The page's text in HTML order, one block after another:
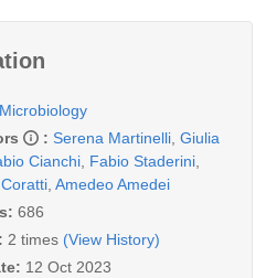
Microbiology
: Serena Martinelli Giulia
Cianchi Fabio Staderini
Amedeo Amedei
686
2 times (View History)
12 Oct 2023